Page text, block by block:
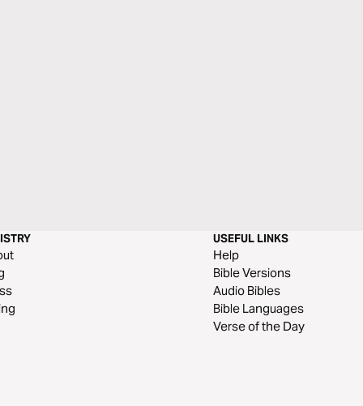
USEFUL LINKS
Help
Bible Versions
Audio Bibles
Bible Languages
Verse of the Day